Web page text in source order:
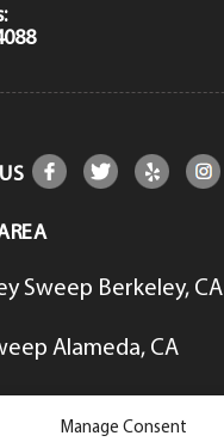
Manage Consent
Sweep Berkeley, CA
Alameda, CA